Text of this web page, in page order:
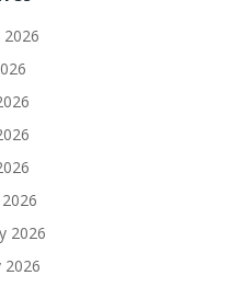
2026
2026